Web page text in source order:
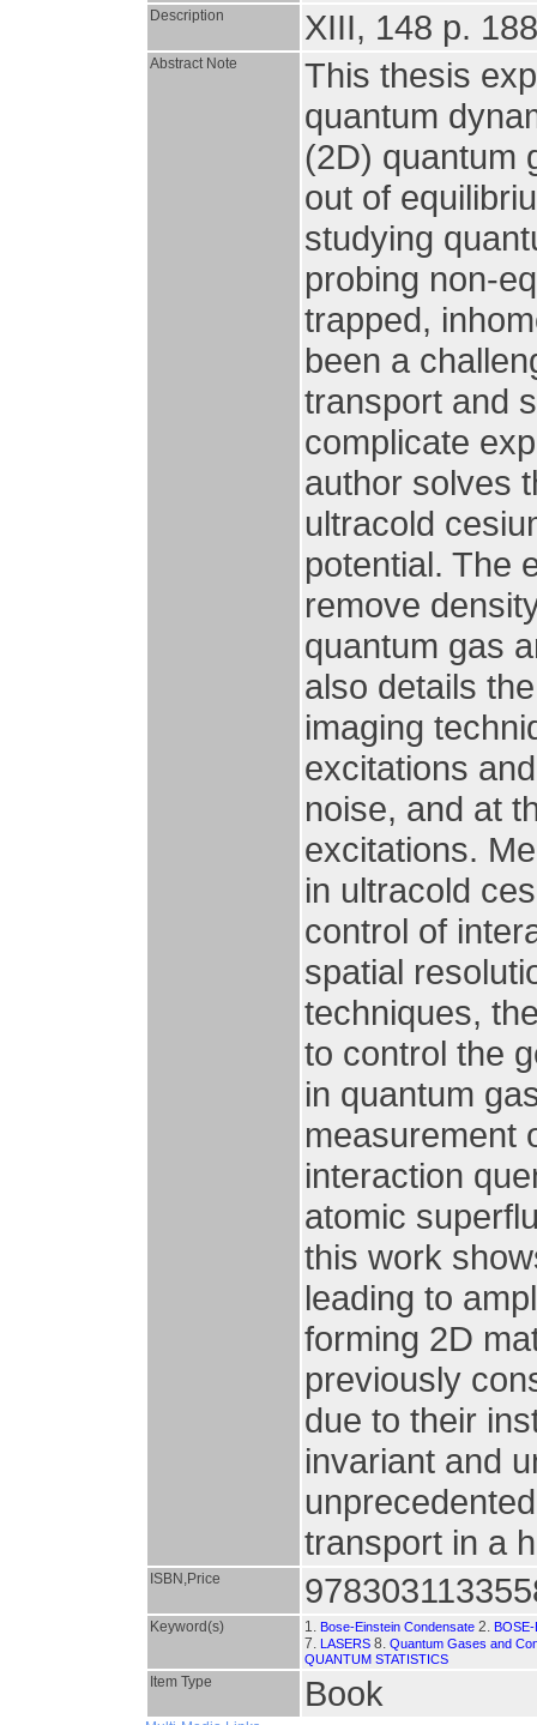
Description XIII, 148 p.
Abstract Note
This thesis
quantum
(2D) quantum
out of
studying
probing non-
trapped,
been a
transport and
complicate
author solves
ultracold
potential. The
remove
quantum gas
also details
imaging
excitations
noise, and at
excitations.
in ultracold
control of
spatial
techniques,
to control the
in quantum
measurement
interaction
atomic
this work
leading to
forming 2D
previously
due to their
invariant and
transport in a
ISBN,Price
Keyword(s) 1. Bose-Einstein Condensate 2.
7. LASERS 8. Quantum Gases and
QUANTUM STATISTICS
Item Type Book